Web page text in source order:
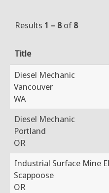
Results 1 – 8of8
Title
Diesel Mechanic
Vancouver
WA
Diesel Mechanic
Portland
OR
Industrial Surface Mine
Scappoose
OR